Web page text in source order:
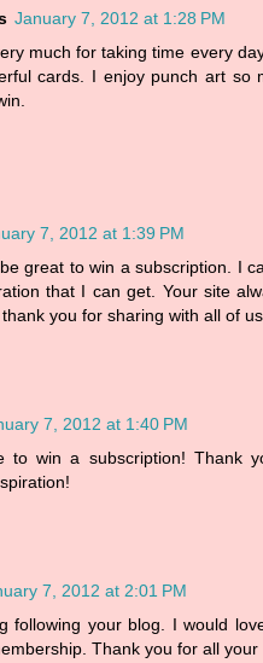
January 7, 2012 at 1:28 PM
much for taking time every
cards. I enjoy punch art so
7, 2012 at 1:39 PM
great to win a subscription. I
that I can get. Your site
you for sharing with all of us.
7, 2012 at 1:40 PM
to win a subscription! Thank
7, 2012 at 2:01 PM
following your blog. I would
Thank you for all your